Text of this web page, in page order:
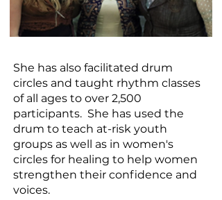
​She has also facilitated drum
circles and taught rhythm classes
of all ages to over 2,500
participants. She has used the
drum to teach at-risk youth
groups as well as in women's
circles for healing to help women
strengthen their confidence and
voices.